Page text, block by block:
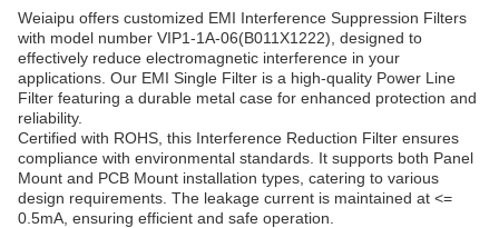
Weiaipu offers customized EMI Interference Suppression Filters
with model number VIP1-1A-06(B011X1222), designed to
effectively reduce electromagnetic interference in your
applications. Our EMI Single Filter is a high-quality Power Line
Filter featuring a durable metal case for enhanced protection and
reliability.
Certified with ROHS, this Interference Reduction Filter ensures
compliance with environmental standards. It supports both Panel
Mount and PCB Mount installation types, catering to various
design requirements. The leakage current is maintained at <=
0.5mA, ensuring efficient and safe operation.